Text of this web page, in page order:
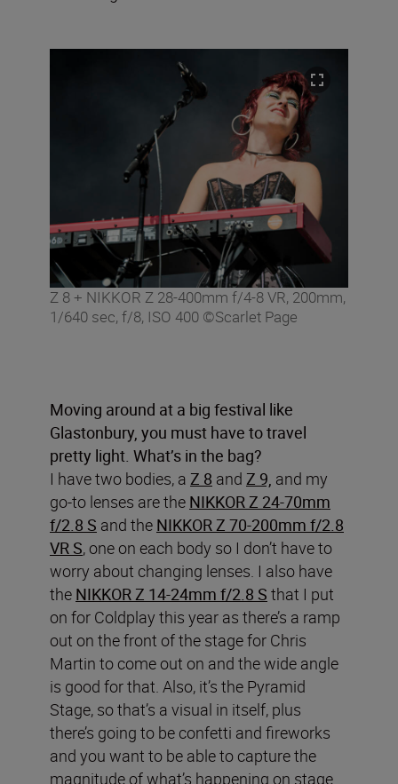
Z 8 + NIKKOR Z 28-400mm f/4-8 VR, 200mm,
1/640 sec, f/8, ISO 400 ©Scarlet Page
Moving around at a big festival like
Glastonbury, you must have to travel
pretty light. What’s in the bag?
I have two bodies, a Z 8 and Z 9, and my
go-to lenses are the NIKKOR Z 24-70mm
f/2.8 S and the NIKKOR Z 70-200mm f/2.8
VR S, one on each body so I don’t have to
worry about changing lenses. I also have
the NIKKOR Z 14-24mm f/2.8 S that I put
on for Coldplay this year as there’s a ramp
out on the front of the stage for Chris
Martin to come out on and the wide angle
is good for that. Also, it’s the Pyramid
Stage, so that’s a visual in itself, plus
there’s going to be confetti and fireworks
and you want to be able to capture the
magnitude of what’s happening on stage.